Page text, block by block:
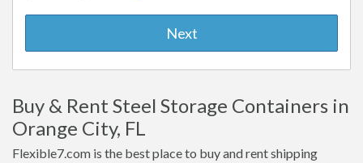
Next
Buy & Rent Steel Storage Containers in
Orange City, FL
Flexible7.com is the best place to buy and rent shipping